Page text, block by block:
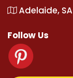
Adelaide,
Follow Us